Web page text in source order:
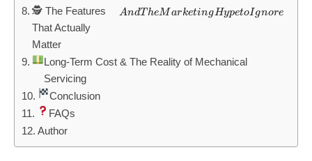
🕵️ The Features
That Actually
Matter
And The
Ignore
AndT heM arketing HypetoI gnore
Long-Term Cost & The Reality of Mechanical
Servicing
Conclusion
FAQs
Author